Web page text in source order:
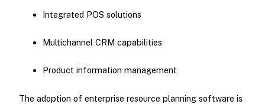
Integrated POS solutions
Multichannel CRM capabilities
Product information management
The adoption of enterprise resource planning software is